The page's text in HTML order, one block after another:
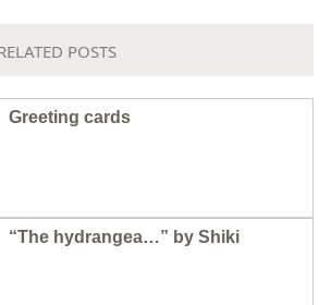
POSTS
Greeting cards
“The hydrangea…” by Shiki